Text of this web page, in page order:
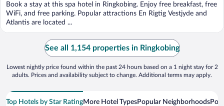
Book a stay at this spa hotel in Ringkobing. Enjoy free breakfast, free
WiFi, and free parking. Popular attractions En Rigtig Vestjyde and
Atlantis are located ...
See all 1,154 properties in Ringkobing
Lowest nightly price found within the past 24 hours based on a 1 night stay for 2
adults. Prices and availability subject to change. Additional terms may apply.
Top Hotels by Star RatingMore Hotel TypesPopular Neighborhoods